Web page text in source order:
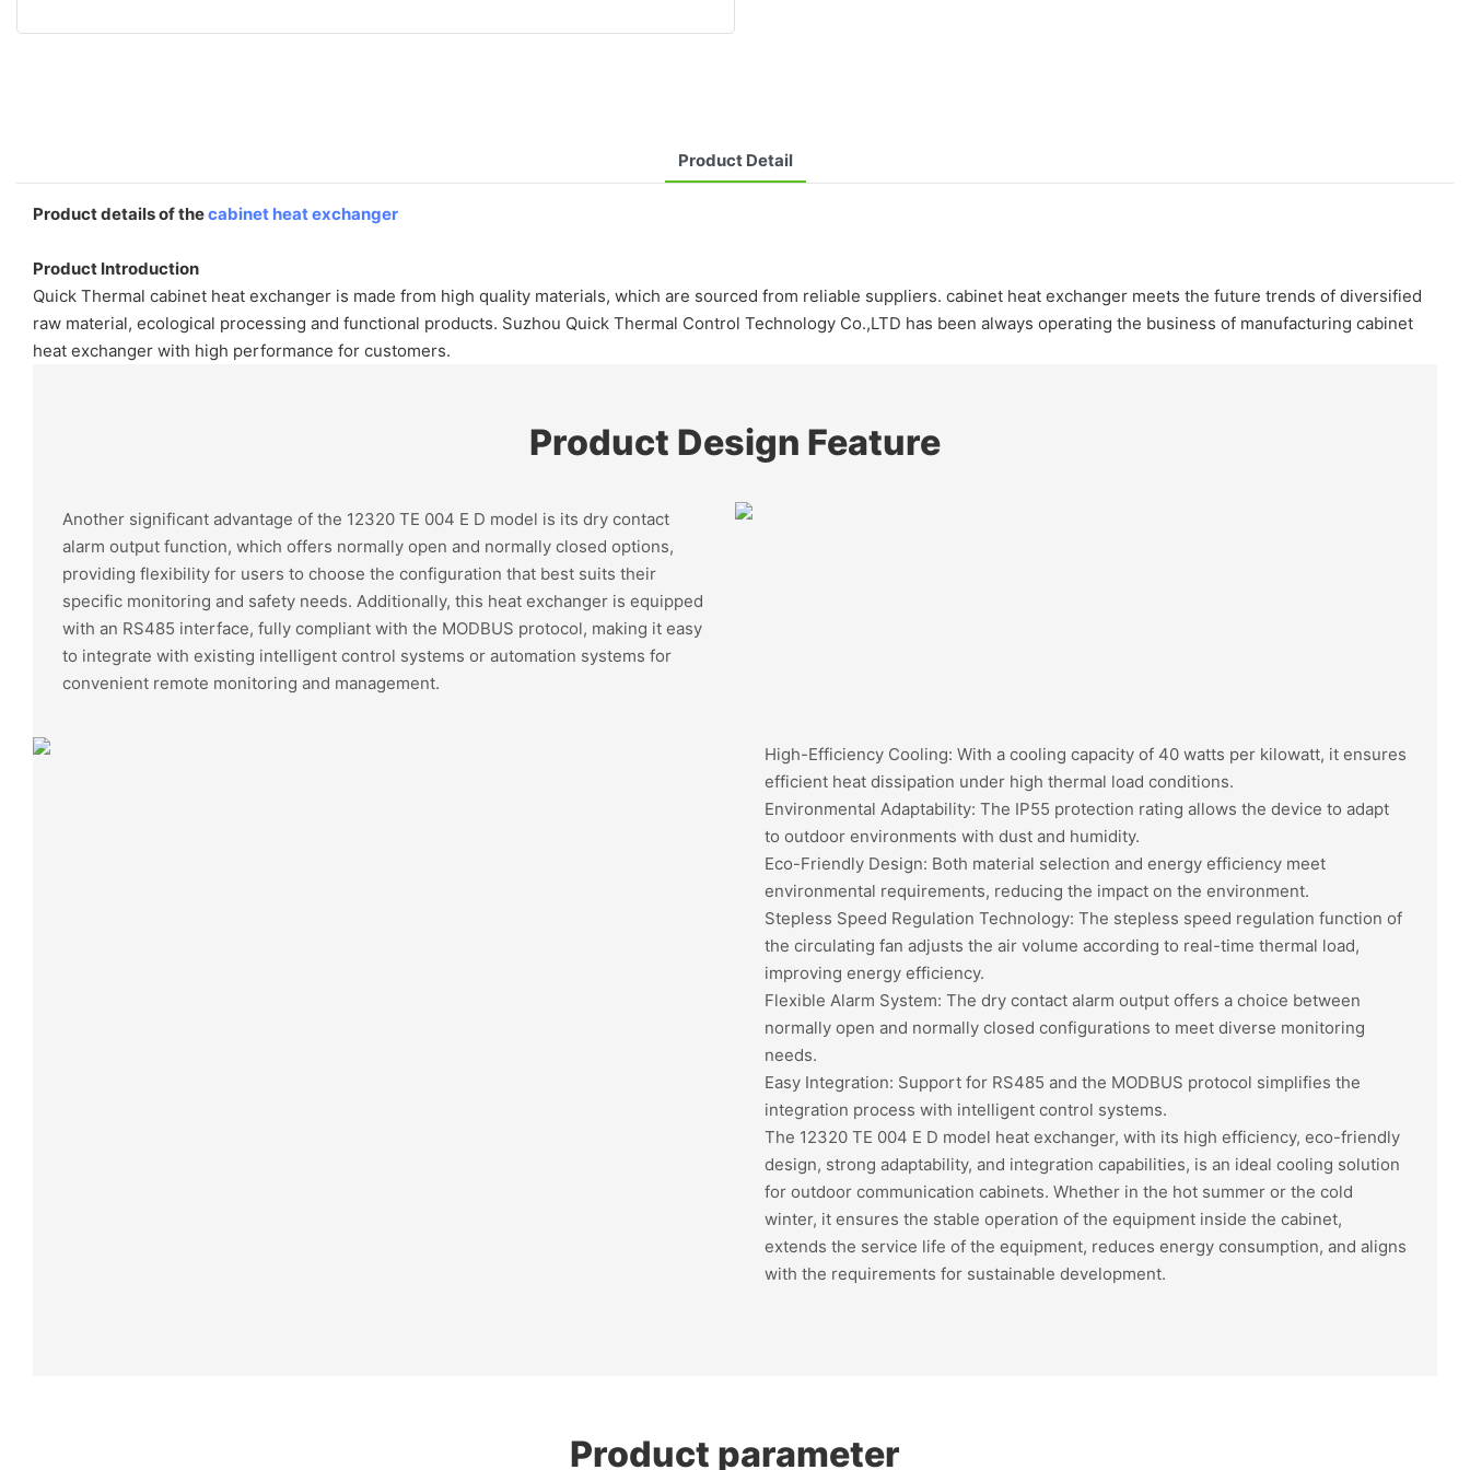
Product Detail
Product details of thecabinet heat exchanger
Product Introduction
Quick Thermal cabinet heat exchanger is made from high quality materials, which are sourced from reliable suppliers. cabinet heat exchanger meets the future trends of diversified
raw material, ecological processing and functional products. Suzhou Quick Thermal Control Technology Co.,LTD has been always operating the business of manufacturing cabinet
heat exchanger with high performance for customers.
Product Design Feature
Another significant advantage of the 12320 TE 004 E D model is its dry contact
alarm output function, which offers normally open and normally closed options,
providing flexibility for users to choose the configuration that best suits their
specific monitoring and safety needs. Additionally, this heat exchanger is equipped
with an RS485 interface, fully compliant with the MODBUS protocol, making it easy
to integrate with existing intelligent control systems or automation systems for
convenient remote monitoring and management.
High-Efficiency Cooling: With a cooling capacity of 40 watts per kilowatt, it ensures
efficient heat dissipation under high thermal load conditions.
Environmental Adaptability: The IP55 protection rating allows the device to adapt
to outdoor environments with dust and humidity.
Eco-Friendly Design: Both material selection and energy efficiency meet
environmental requirements, reducing the impact on the environment.
Stepless Speed Regulation Technology: The stepless speed regulation function of
the circulating fan adjusts the air volume according to real-time thermal load,
improving energy efficiency.
Flexible Alarm System: The dry contact alarm output offers a choice between
normally open and normally closed configurations to meet diverse monitoring
needs.
Easy Integration: Support for RS485 and the MODBUS protocol simplifies the
integration process with intelligent control systems.
The 12320 TE 004 E D model heat exchanger, with its high efficiency, eco-friendly
design, strong adaptability, and integration capabilities, is an ideal cooling solution
for outdoor communication cabinets. Whether in the hot summer or the cold
winter, it ensures the stable operation of the equipment inside the cabinet,
extends the service life of the equipment, reduces energy consumption, and aligns
with the requirements for sustainable development.
Product parameter